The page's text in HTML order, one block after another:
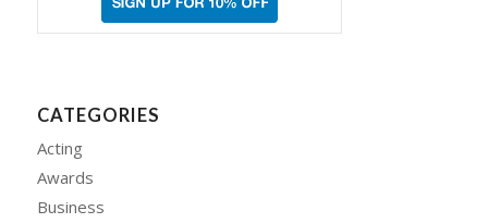
CATEGORIES
Acting
Awards
Business